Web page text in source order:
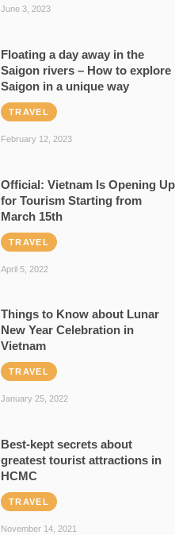
June 3, 2023
Floating a day away in the
Saigon rivers – How to explore
Saigon in a unique way
TRAVEL
February 12, 2023
Official: Vietnam Is Opening Up
for Tourism Starting from
March 15th
TRAVEL
April 5, 2022
Things to Know about Lunar
New Year Celebration in
Vietnam
TRAVEL
January 25, 2022
Best-kept secrets about
greatest tourist attractions in
HCMC
TRAVEL
November 14, 2021